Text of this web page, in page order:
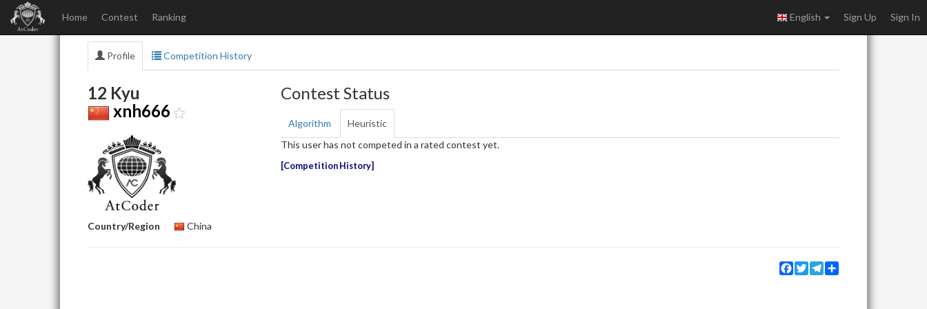
Home Contest Ranking English Sign Up Sign In
Profile Competition History
12 Kyu
xnh666
Country/Region China
Contest Status
Algorithm
Heuristic
This user has not competed in a rated contest yet.
Competition History
Facebook
TwitterTelegram